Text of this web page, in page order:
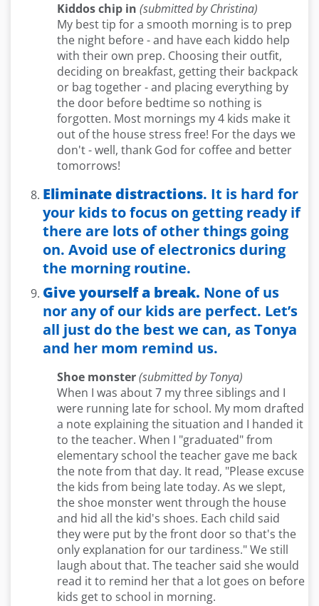
Kiddos chip in (submitted by Christina)
My best tip for a smooth morning is to prep
the night before - and have each kiddo help
with their own prep. Choosing their outfit,
deciding on breakfast, getting their backpack
or bag together - and placing everything by
the door before bedtime so nothing is
forgotten. Most mornings my 4 kids make it
out of the house stress free! For the days we
don't - well, thank God for coffee and better
tomorrows!
Eliminate distractions. It is hard for
your kids to focus on getting ready if
there are lots of other things going
on. Avoid use of electronics during
the morning routine.
Give yourself a break. None of us
nor any of our kids are perfect. Let’s
all just do the best we can, as Tonya
and her mom remind us.
Shoe monster(submitted by Tonya)
When I was about 7 my three siblings and I
were running late for school. My mom drafted
a note explaining the situation and I handed it
to the teacher. When I "graduated" from
elementary school the teacher gave me back
the note from that day. It read, "Please excuse
the kids from being late today. As we slept,
the shoe monster went through the house
and hid all the kid's shoes. Each child said
they were put by the front door so that's the
only explanation for our tardiness." We still
laugh about that. The teacher said she would
read it to remind her that a lot goes on before
kids get to school in morning.